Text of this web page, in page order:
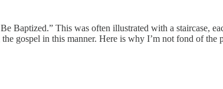
Baptized.” This was often illustrated with a staircase,
gospel in this manner. Here is why I’m not fond of the